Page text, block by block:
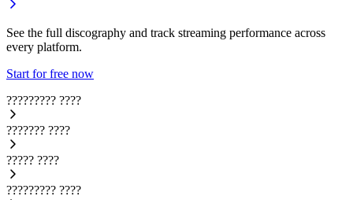
See the full discography and track streaming performance across
every platform.
Start for free now
????????? ????
??????? ????
????? ????
????????? ????